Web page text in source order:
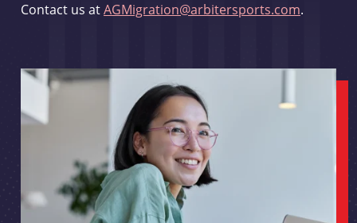
Contact us atAGMigration@arbitersports.com.